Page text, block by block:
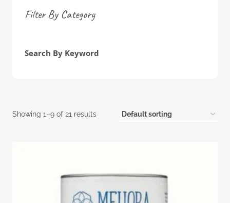
Showing 1–9 of 21 results
Filter By Category
Search By Keyword